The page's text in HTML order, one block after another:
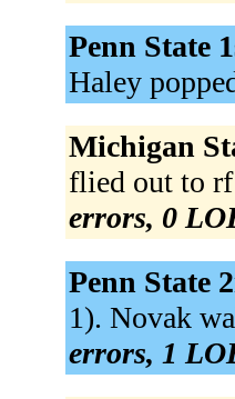
Penn State
Haley
Michigan
flied out to
errors, 0
Penn State
1). Novak
errors, 1